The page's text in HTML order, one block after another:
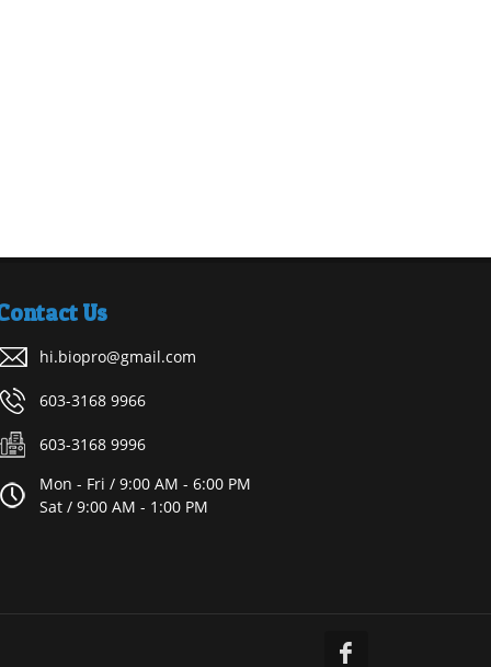
Us
hi.biopro@gmail.com
603-3168 9966
603-3168 9996
Mon - Fri / 9:00 AM - 6:00 PM
Sat / 9:00 AM - 1:00 PM